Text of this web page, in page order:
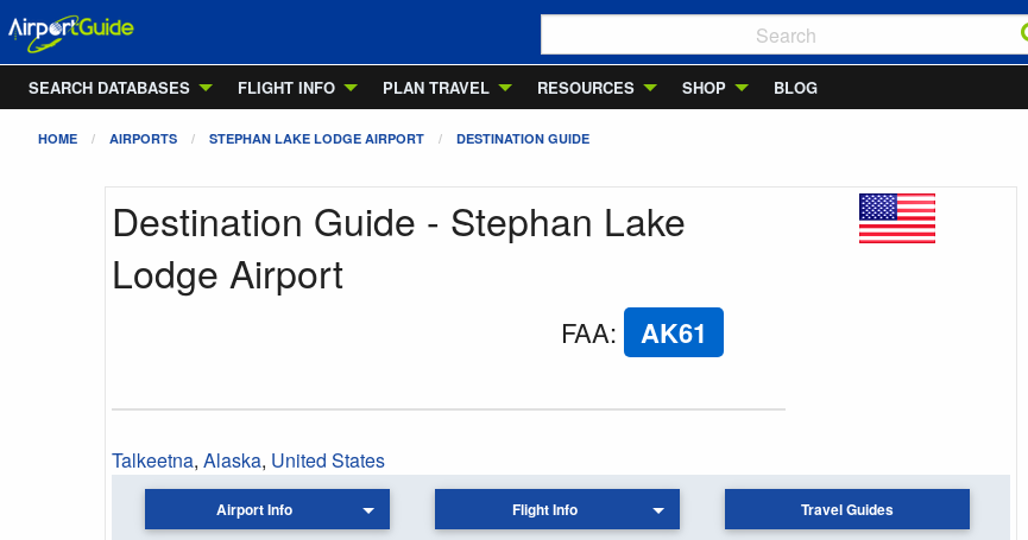
SEARCH DATABASES
FLIGHT INFO PLAN TRAVEL RESOURCES SHOP BLOG
HOME AIRPORTS STEPHAN LAKE LODGE AIRPORT DESTINATION GUIDE
Destination Guide - Stephan Lake
Lodge Airport
FAA: AK61
Talkeetna, Alaska, United States
Airport Info Flight Info Travel Guides